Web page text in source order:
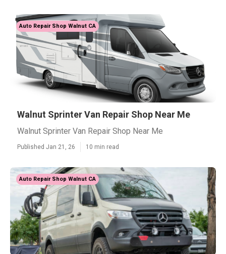
Auto Repair Shop Walnut CA
Walnut Sprinter Van Repair Shop Near Me
Walnut Sprinter Van Repair Shop Near Me
Published Jan 21, 26 10 min read
Auto Repair Shop Walnut CA